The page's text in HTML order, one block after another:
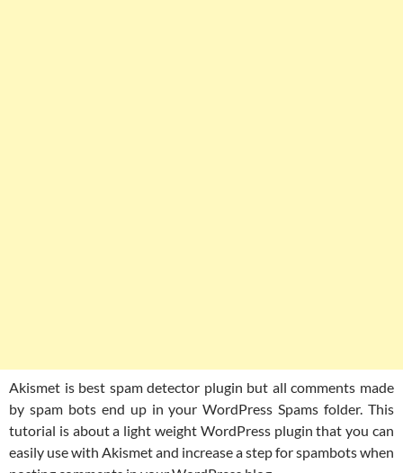
Akismet is best spam detector plugin but all comments made
by spam bots end up in your WordPress Spams folder. This
tutorial is about a light weight WordPress plugin that you can
easily use with Akismet and increase a step for spambots when